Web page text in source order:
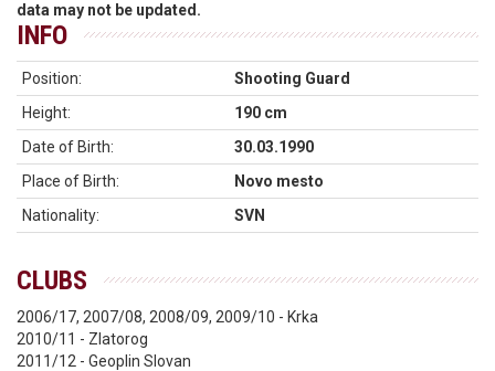
data may not be updated.
INFO
Position:
Shooting Guard
Height:
190 cm
Date of Birth:
30.03.1990
Place of Birth:
Novo mesto
Nationality:
SVN
CLUBS
2006/17, 2007/08, 2008/09, 2009/10 - Krka
2010/11 - Zlatorog
2011/12 - Geoplin Slovan